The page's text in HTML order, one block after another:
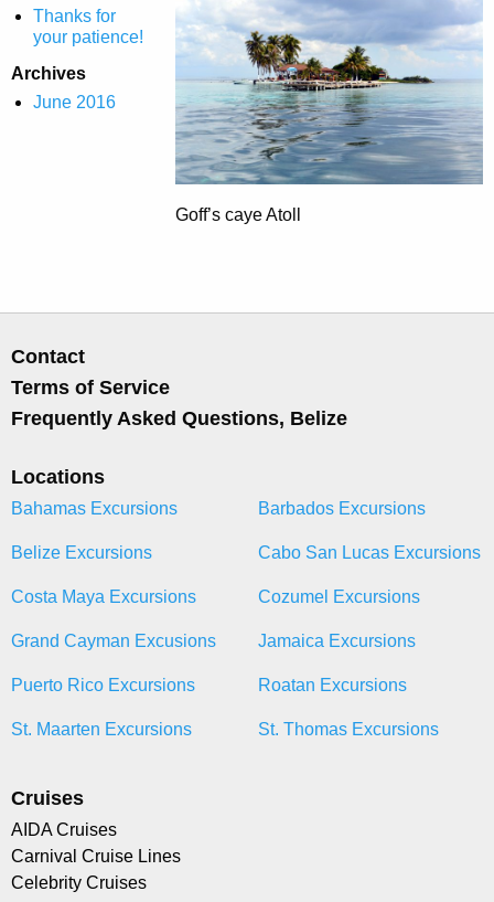
Thanks for
your patience!
Archives
June 2016
Goff’s caye Atoll
Contact
Terms of Service
Frequently Asked Questions, Belize
Locations
Bahamas Excursions Barbados Excursions
Belize Excursions Cabo San Lucas Excursions
Costa Maya Excursions Cozumel Excursions
Grand Cayman Excusions Jamaica Excursions
Puerto Rico Excursions Roatan Excursions
St. Maarten Excursions St. Thomas Excursions
Cruises
AIDA Cruises
Carnival Cruise Lines
Celebrity Cruises